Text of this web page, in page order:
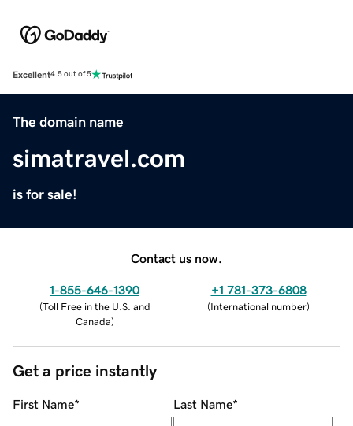
Excellent4.5 out of 5
The domain name
simatravel.com
is for sale!
Contact us now.
1-855-646-1390
(Toll Free in the U.S. and
Canada)
+1 781-373-6808
(International number)
Get a price instantly
First Name* Last Name*